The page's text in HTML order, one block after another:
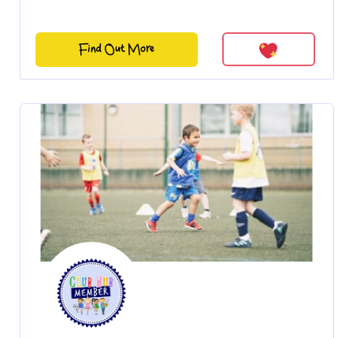
Find Out More